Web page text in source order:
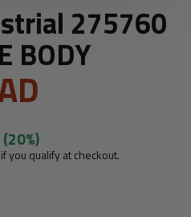
275760
BODY
(20%)
you qualify at checkout.